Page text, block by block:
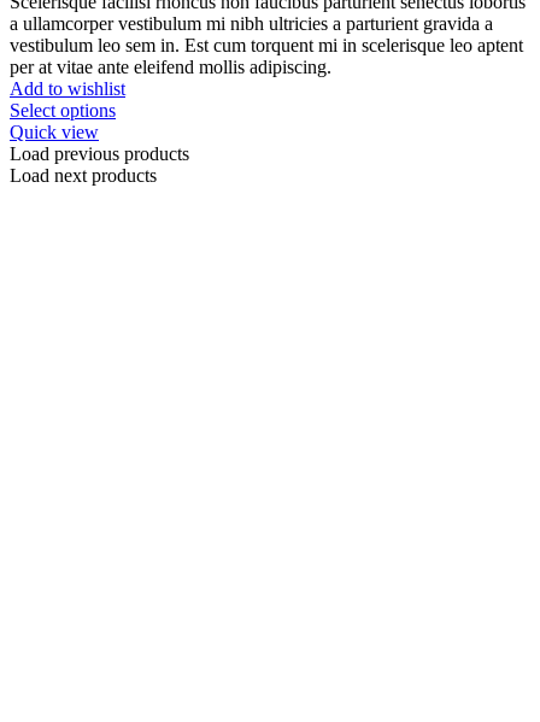
a ullamcorper vestibulum mi nibh ultricies a parturient gravida a
vestibulum leo sem in. Est cum torquent mi in scelerisque leo aptent
per at vitae ante eleifend mollis adipiscing.
Add to wishlist
Select options
Quick view
Load previous products
Load next products